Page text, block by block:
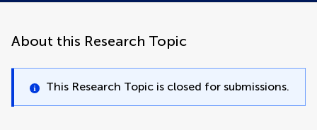
About this Research Topic
This Research Topic is closed for submissions.